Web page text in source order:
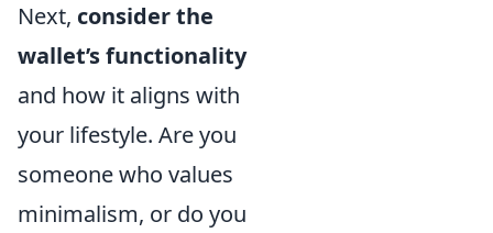
Next, consider the
wallet’s functionality
and how it aligns with
your lifestyle. Are you
someone who values
minimalism, or do you